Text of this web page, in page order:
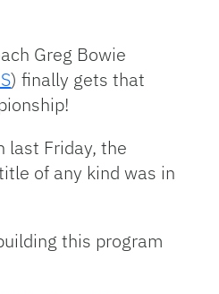
Greg Bowie
) finally gets that
last Friday, the
of any kind was in
this program